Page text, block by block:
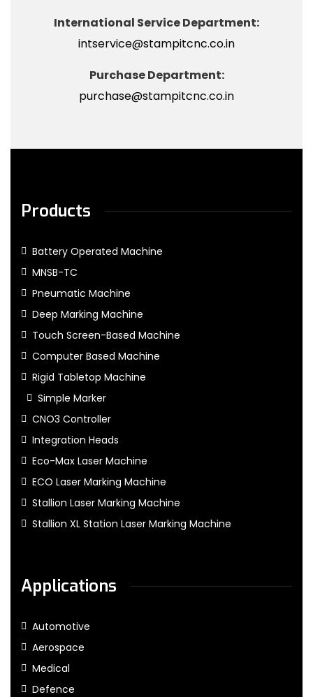
International Service Department:
intservice@stampitcnc.co.in
Purchase Department:
purchase@stampitcnc.co.in
Products
Battery Operated Machine
MNSB-TC
Pneumatic Machine
Deep Marking Machine
Touch Screen-Based Machine
Computer Based Machine
Rigid Tabletop Machine
Simple Marker
CNO3 Controller
Integration Heads
Eco-Max Laser Machine
ECO Laser Marking Machine
Stallion Laser Marking Machine
Stallion XL Station Laser Marking Machine
Applications
Automotive
Aerospace
Medical
Defence